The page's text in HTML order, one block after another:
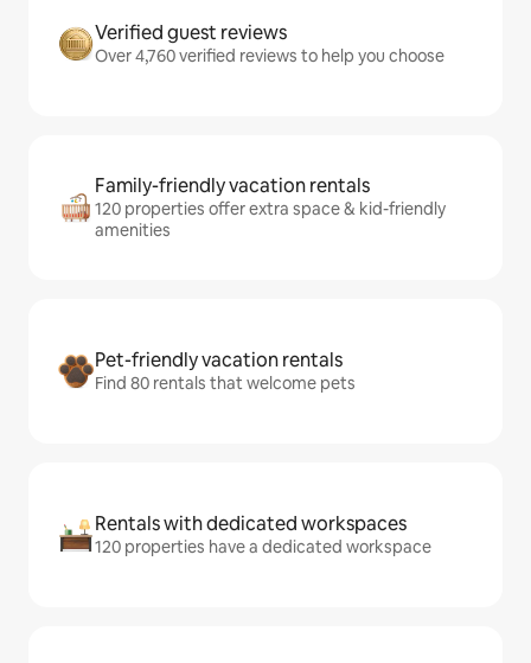
Verified guest reviews
Over 4,760 verified reviews to help you choose
Family-friendly vacation rentals
120 properties offer extra space & kid-friendly
amenities
Pet-friendly vacation rentals
Find 80 rentals that welcome pets
Rentals with dedicated workspaces
120 properties have a dedicated workspace